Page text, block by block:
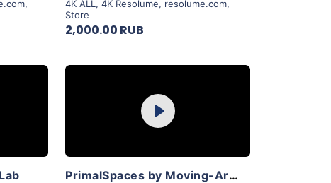
,
4K ALL , 4K Resolume, resolume.com,
Store
2,000.00 RUB
Play
PrimalSpaces by Moving-Art By Lior Sadeh